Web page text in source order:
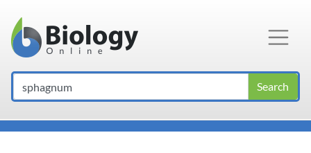
Main Navigation
Search